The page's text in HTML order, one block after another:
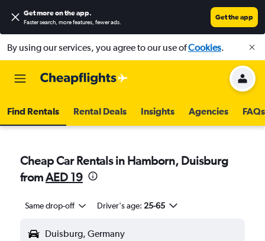
Get more on the app.
Faster search, more features, fewer ads.
Get the app
By using our services, you agree to our use ofCookies.
Find Rentals Rental Deals Insights Agencies FAQs
Cheap Car Rentals in Hamborn, Duisburg
fromAED 19
Same drop-off Driver's age: 25-65
Duisburg, Germany